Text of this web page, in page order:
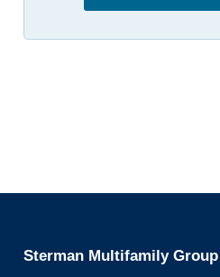
Sterman Multifamily Group